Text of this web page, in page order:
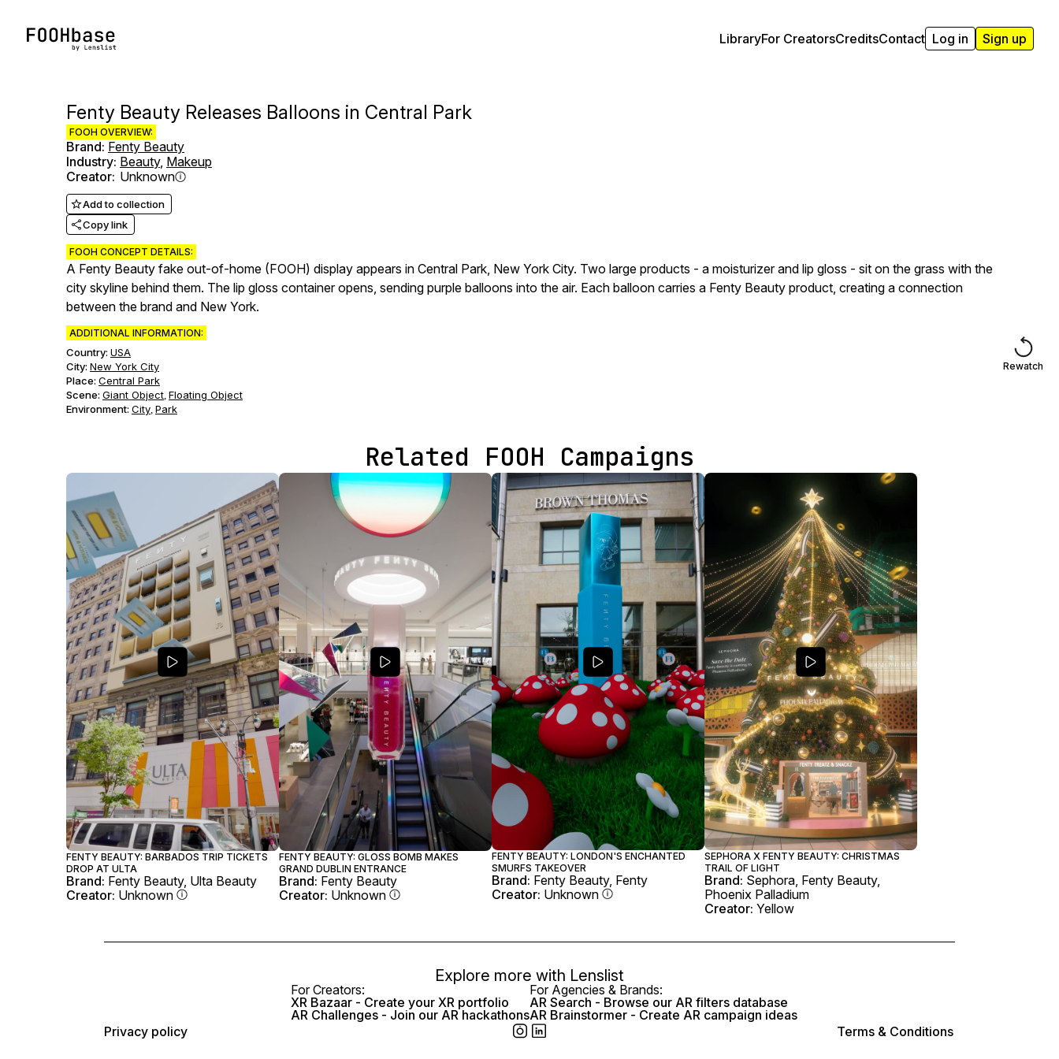
LibraryFor CreatorsCreditsContact Log in Sign up
Fenty Beauty Releases Balloons in Central Park
FOOH OVERVIEW:
Brand: Fenty Beauty
Industry: Beauty, Makeup
Creator: Unknown
Add to collection
Copy link
FOOH CONCEPT DETAILS:
A Fenty Beauty fake out-of-home (FOOH) display appears in Central Park, New York City. Two large products - a moisturizer and lip gloss - sit on the grass with the
city skyline behind them. The lip gloss container opens, sending purple balloons into the air. Each balloon carries a Fenty Beauty product, creating a connection
between the brand and New York.
ADDITIONAL INFORMATION:
Country: USA
City: New York City
Place: Central Park
Scene: Giant Object, Floating Object
Environment: City, Park
Rewatch
Related FOOH Campaigns
FENTY BEAUTY: BARBADOS TRIP TICKETS
DROP AT ULTA
Brand: Fenty Beauty, Ulta Beauty
Creator: Unknown
FENTY BEAUTY: GLOSS BOMB MAKES
GRAND DUBLIN ENTRANCE
Brand: Fenty Beauty
Creator: Unknown
FENTY BEAUTY: LONDON'S ENCHANTED
SMURFS TAKEOVER
Brand: Fenty Beauty, Fenty
Creator: Unknown
SEPHORA X FENTY BEAUTY: CHRISTMAS
TRAIL OF LIGHT
Brand: Sephora, Fenty Beauty,
Phoenix Palladium
Creator: Yellow
Explore more with Lenslist
For Creators:
XR Bazaar - Create your XR portfolio
AR Challenges - Join our AR hackathons
For Agencies & Brands:
AR Search - Browse our AR filters database
AR Brainstormer - Create AR campaign ideas
Privacy policy
Terms & Conditions